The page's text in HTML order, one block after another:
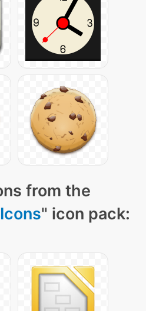
from the
" icon pack: